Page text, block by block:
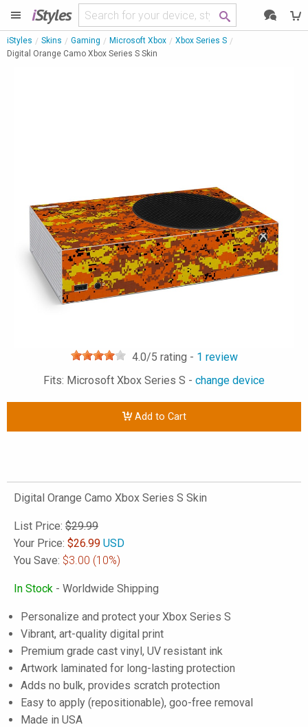
iStyles
iStyles Skins Gaming Microsoft Xbox
Xbox Series S
Digital Orange Camo Xbox Series S Skin
4.0/5 rating - 1 review
Fits: Microsoft Xbox Series S - change device
Add to Cart
Digital Orange Camo Xbox Series S Skin
List Price: $29.99
Your Price: $26.99 USD
You Save: $3.00 (10%)
In Stock - Worldwide Shipping
Personalize and protect your Xbox Series S
Vibrant, art-quality digital print
Premium grade cast vinyl, UV resistant ink
Artwork laminated for long-lasting protection
Adds no bulk, provides scratch protection
Easy to apply (repositionable), goo-free removal
Made in USA